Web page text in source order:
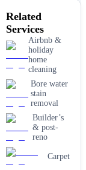
Related
Services
Airbnb &
holiday
home
cleaning
Bore water
stain
removal
Builder’s
& post-
reno
Carpet